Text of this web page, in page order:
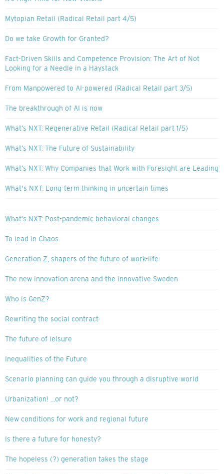
Mytopian Retail (Radical Retail part 4/5)
Do we take Growth for Granted?
Fact-Driven Skills and Competence Provision: The Art of Not
Looking for a Needle in a Haystack
From Manpowered to AI-powered (Radical Retail part 3/5)
The breakthrough of AI is now
What’s NXT: Regenerative Retail (Radical Retail part 1/5)
What’s NXT: The Future of Sustainability
What’s NXT: Why Companies that Work with Foresight are Leading
What's NXT: Long-term thinking in uncertain times
What’s NXT: Post-pandemic behavioral changes
To lead in Chaos
Generation Z, shapers of the future of work-life
The new innovation arena and the innovative Sweden
Who is GenZ?
Rewriting the social contract
The future of leisure
Inequalities of the Future
Scenario planning can guide you through a disruptive world
Urbanization! ...or not?
New conditions for work and regional future
Is there a future for honesty?
The hopeless (?) generation takes the stage